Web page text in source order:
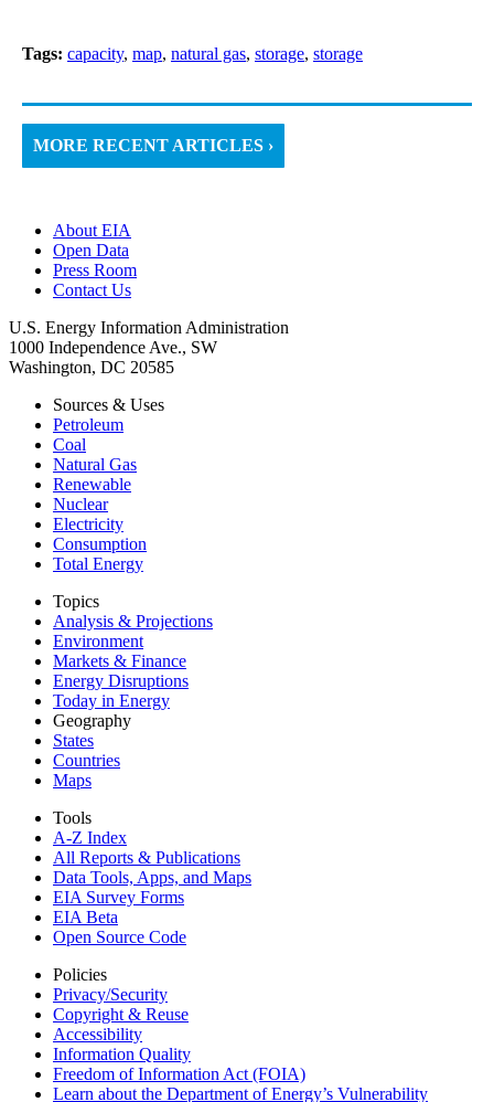
Tags: capacity, map, natural gas, storage, storage
MORE RECENT ARTICLES ›
About EIA
Open Data
Press Room
Contact Us
U.S. Energy Information Administration
1000 Independence Ave., SW
Washington, DC 20585
Sources & Uses
Petroleum
Coal
Natural Gas
Renewable
Nuclear
Electricity
Consumption
Total Energy
Topics
Analysis & Projections
Environment
Markets & Finance
Energy Disruptions
Today in Energy
Geography
States
Countries
Maps
Tools
A-Z Index
All Reports & Publications
Data Tools, Apps, and Maps
EIA Survey Forms
EIA Beta
Open Source Code
Policies
Privacy/Security
Copyright & Reuse
Accessibility
Information Quality
Freedom of Information Act (FOIA)
Learn about the Department of Energy’s Vulnerability